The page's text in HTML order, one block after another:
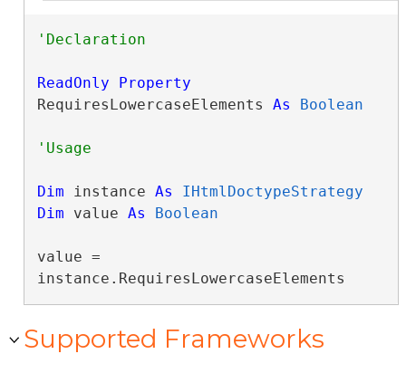
ReadOnly
Property
RequiresLowercaseElements As Boolean
Dim instance As
IHtmlDoctypeStrategy
Dim value As Boolean
value =
instance.RequiresLowercaseElements
Supported Frameworks